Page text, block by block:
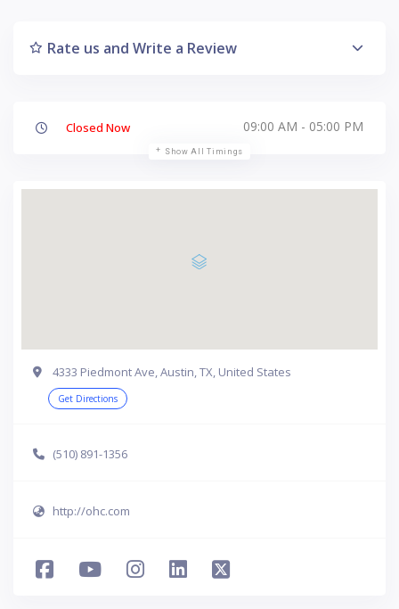
Rate us and Write a Review
Closed Now 09:00 AM - 05:00 PM
Show All Timings
4333 Piedmont Ave, Austin, TX, United States
Get Directions
(510) 891-1356
http://ohc.com